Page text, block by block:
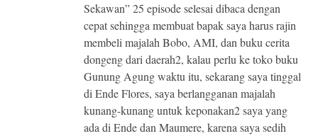
Sekawan” 25 episode selesai dibaca dengan
cepat sehingga membuat bapak saya harus rajin
membeli majalah Bobo, AMI, dan buku cerita
dongeng dari daerah2, kalau perlu ke toko buku
Gunung Agung waktu itu, sekarang saya tinggal
di Ende Flores, saya berlangganan majalah
kunang-kunang untuk keponakan2 saya yang
ada di Ende dan Maumere, karena saya sedih